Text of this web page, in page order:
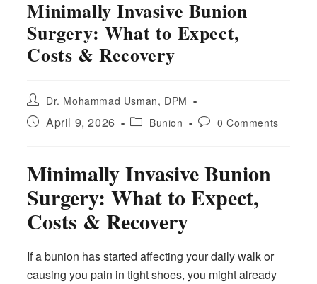
Minimally Invasive Bunion
Surgery: What to Expect,
Costs & Recovery
Post
author:
Dr. Mohammad Usman, DPM
PostApril 9, 2026
PostBunion
Post0 Comments
Minimally Invasive Bunion
Surgery: What to Expect,
Costs & Recovery
If a bunion has started affecting your daily walk or
causing you pain in tight shoes, you might already